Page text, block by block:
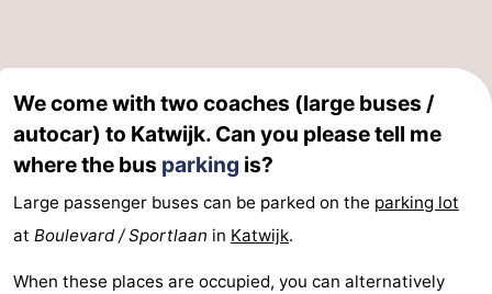
We come with two coaches (large buses /
autocar) to Katwijk. Can you please tell me
where the bus parking is?
Large passenger buses can be parked on the parking lot
at Boulevard / Sportlaan in Katwijk.
When these places are occupied, you can alternatively